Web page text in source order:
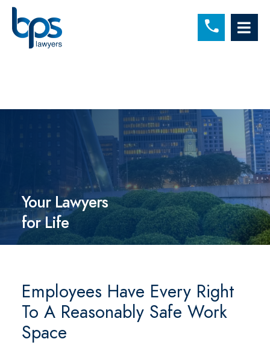
Your Lawyers
for Life
Employees Have Every Right
To A Reasonably Safe Work
Space